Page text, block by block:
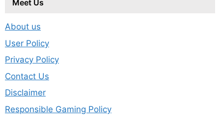
Meet Us
About us
User Policy
Privacy Policy
Contact Us
Disclaimer
Responsible Gaming Policy